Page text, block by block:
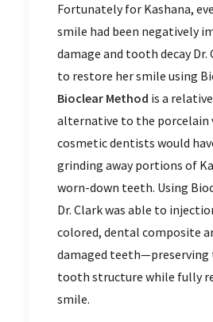
Fortunately for Kashana,
smile had been negatively
damage and tooth decay Dr.
to restore her smile using
Bioclear Method is a
alternative to the porcelain
cosmetic dentists would
grinding away portions of
worn-down teeth. Using
Dr. Clark was able to
colored, dental composite
damaged teeth—preserving
tooth structure while fully
smile.